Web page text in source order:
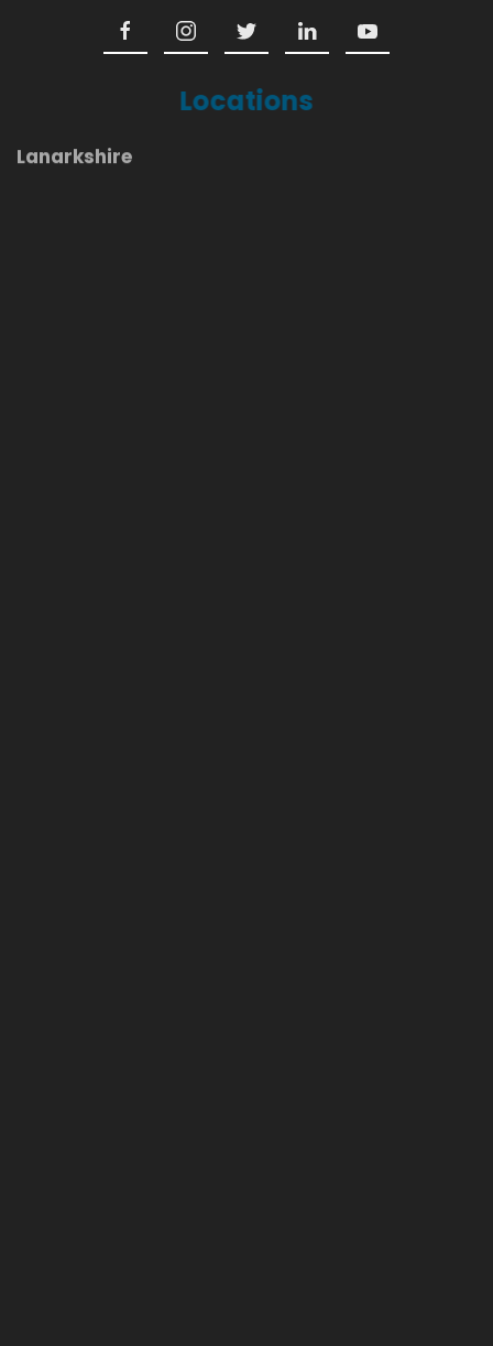
Locations
Lanarkshire